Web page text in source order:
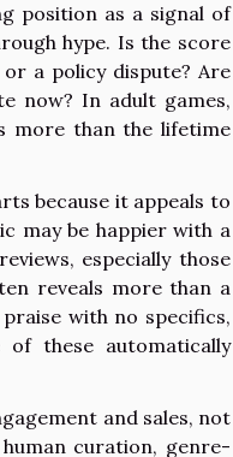
position as a signal of
hype. Is the score
a policy dispute? Are
now? In adult games,
more than the lifetime
because it appeals to
may be happier with a
especially those
reveals more than a
with no specifics,
these automatically
and sales, not
curation, genre-